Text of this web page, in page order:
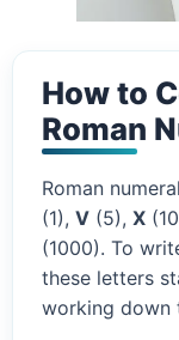
How to
Roman
Roman
(1), V (5), X
(1000). To
these letters
working down